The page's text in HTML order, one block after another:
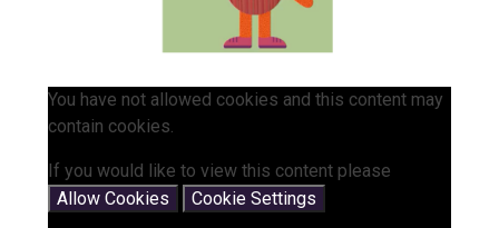
You have not allowed cookies and this content may
contain cookies.
If you would like to view this content please
Allow Cookies
Cookie Settings